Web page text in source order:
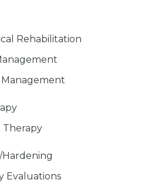
Rehabilitation
Therapy
Evaluations